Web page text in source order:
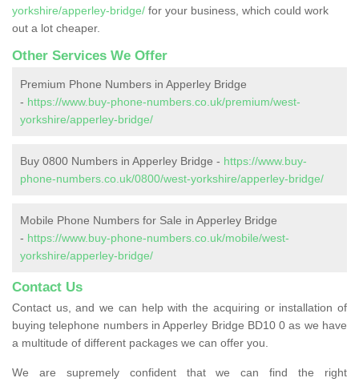
yorkshire/apperley-bridge/ for your business, which could work
out a lot cheaper.
Other Services We Offer
Premium Phone Numbers in Apperley Bridge
- https://www.buy-phone-numbers.co.uk/premium/west-
yorkshire/apperley-bridge/
Buy 0800 Numbers in Apperley Bridge - https://www.buy-
phone-numbers.co.uk/0800/west-yorkshire/apperley-bridge/
Mobile Phone Numbers for Sale in Apperley Bridge
- https://www.buy-phone-numbers.co.uk/mobile/west-
yorkshire/apperley-bridge/
Contact Us
Contact us, and we can help with the acquiring or installation of
buying telephone numbers in Apperley Bridge BD10 0 as we have
a multitude of different packages we can offer you.
We are supremely confident that we can find the right